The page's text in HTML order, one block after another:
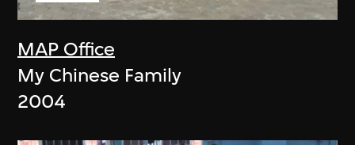
MAP Office
My Chinese Family
2004